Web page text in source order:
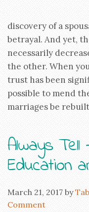
discovery of a
betrayal. And yet,
necessarily
the other. When
trust has been
possible to mend
marriages be
Always Tell
Education
March 21, 2017 by
Comment